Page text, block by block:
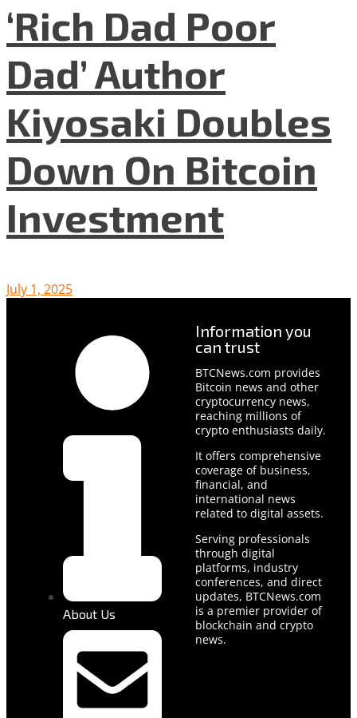
‘Rich Dad Poor
Dad’ Author
Kiyosaki Doubles
Down On Bitcoin
Investment
July 1, 2025
About Us
Information you
can trust
BTCNews.com provides
Bitcoin news and other
cryptocurrency news,
reaching millions of
crypto enthusiasts daily.
It offers comprehensive
coverage of business,
financial, and
international news
related to digital assets.
Serving professionals
through digital
platforms, industry
conferences, and direct
updates, BTCNews.com
is a premier provider of
blockchain and crypto
news.